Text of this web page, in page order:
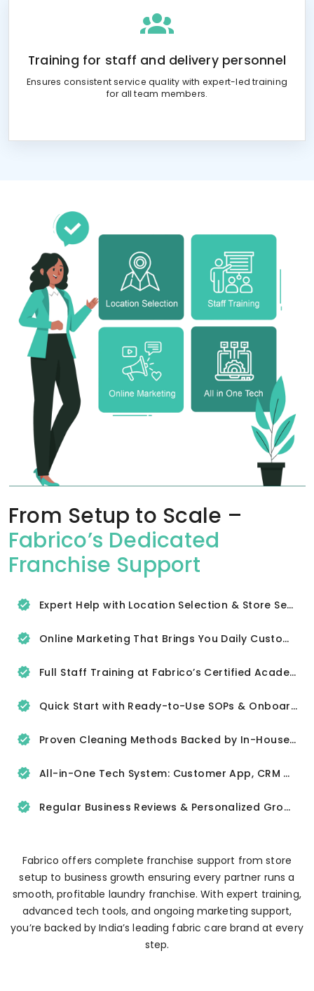
Training for staff and delivery personnel
Ensures consistent service quality with expert-led training
for all team members.
From Setup to Scale –
Fabrico’s Dedicated
Franchise Support
Expert Help with Location Selection & Store Setup
Online Marketing That Brings You Daily Customers
Full Staff Training at Fabrico’s Certified Academy
Quick Start with Ready-to-Use SOPs & Onboarding Tools
Proven Cleaning Methods Backed by In-House R&D
All-in-One Tech System: Customer App, CRM & Delivery Tracker
Regular Business Reviews & Personalized Growth Support
Fabrico offers complete franchise support from store
setup to business growth ensuring every partner runs a
smooth, profitable laundry franchise. With expert training,
advanced tech tools, and ongoing marketing support,
you’re backed by India’s leading fabric care brand at every
step.